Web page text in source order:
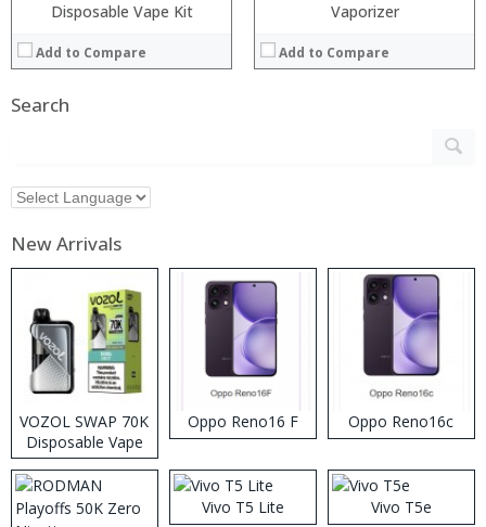
Disposable Vape Kit
Add to Compare
Vaporizer
Add to Compare
Search
New Arrivals
VOZOL SWAP 70K
Disposable Vape
Oppo Reno16 F Oppo Reno16c
Vivo T5 Lite Vivo T5e